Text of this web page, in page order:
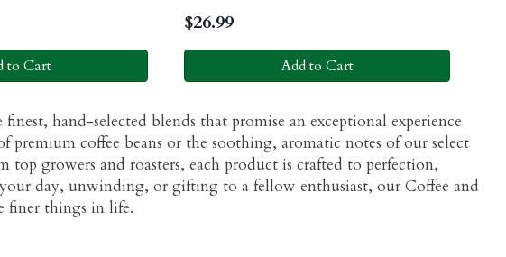
to Cart
$26.99
Add to Cart
hand-selected blends that promise an exceptional experience
coffee beans or the soothing, aromatic notes of our select
top growers and roasters, each product is crafted to perfection,
day, unwinding, or gifting to a fellow enthusiast, our Coffee and
finer things in life.